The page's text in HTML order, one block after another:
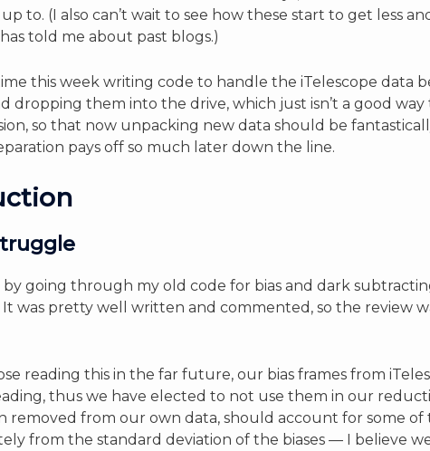
to. (I also can’t wait to see how these start to get less
told me about past blogs.)
this week writing code to handle the iTelescope data
dropping them into the drive, which just isn’t a good
so that now unpacking new data should be
pays off so much later down the line.
by going through my old code for bias and dark
was pretty well written and commented, so the review
reading this in the far future, our bias frames from
thus we have elected to not use them in our
removed from our own data, should account for some
from the standard deviation of the biases — I believe